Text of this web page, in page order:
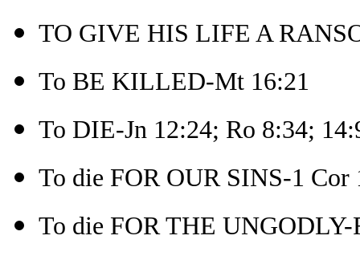
TO GIVE HIS LIFE A
To BE KILLED-Mt 16:21
To DIE-Jn 12:24; Ro 8:34;
To die FOR OUR SINS-1 Cor
To die FOR THE UNGODLY-